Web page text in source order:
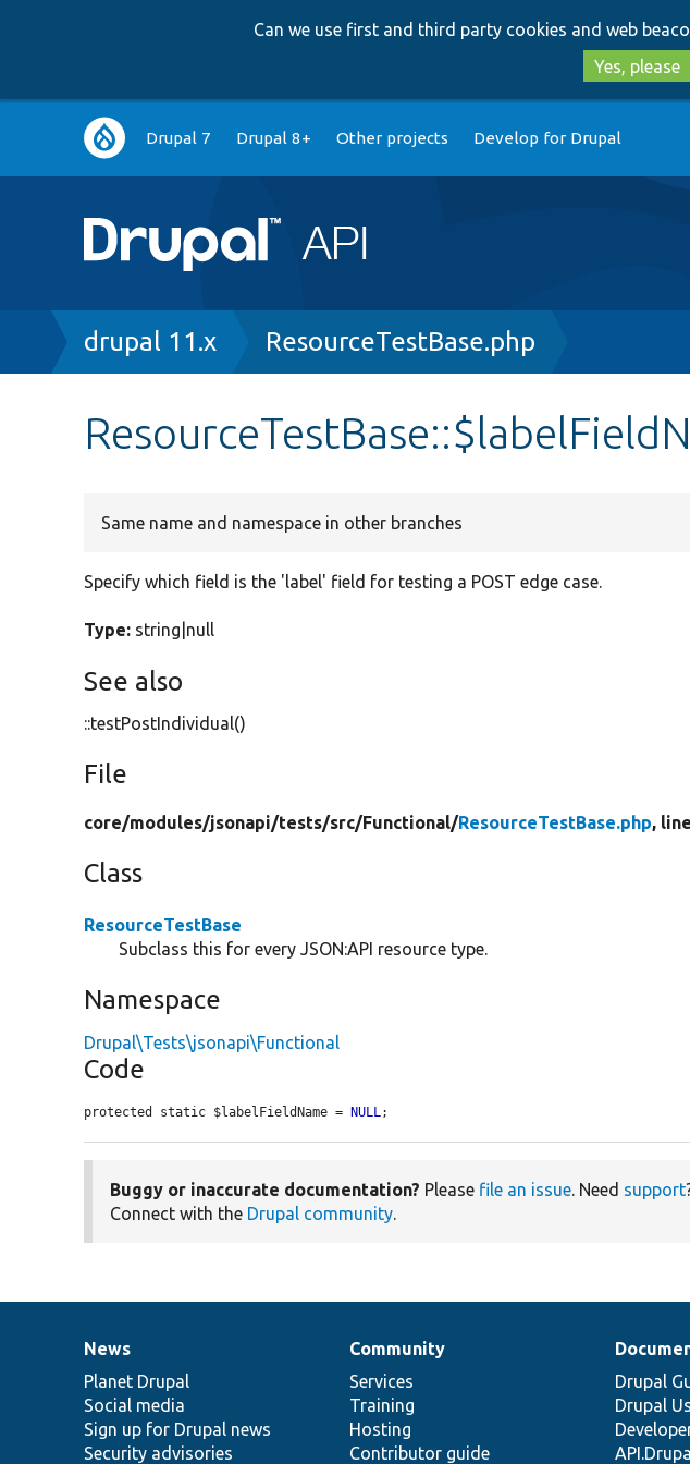
Can we use first and third party cookies and web
Yes, please
Main
navigation
Drupal 7 Drupal 8+ Other projects Develop for Drupal
Breadcrumb
drupal 11.x ResourceTestBase.php
Same name and namespace in other branches
Specify which field is the 'label' field for testing a POST edge case.
Type: string|null
See also
::testPostIndividual()
File
core/modules/jsonapi/tests/src/Functional/ResourceTestBase.php,
Class
ResourceTestBase
Subclass this for every JSON:API resource type.
Namespace
Drupal\Tests\jsonapi\Functional
Code
protected static $labelFieldName = NULL;
Buggy or inaccurate documentation? Please file an issue. Need support
Connect with the Drupal community.
News
items
News
Planet Drupal
Social media
Sign up for Drupal news
Security advisories
Our
community
Community
Services
Training
Hosting
Contributor guide
Documentation
Drupal
Drupal
Drupal
code
base
Governance
of
community